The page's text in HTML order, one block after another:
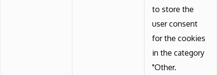
to store the
user consent
for the cookies
in the category
"Other.